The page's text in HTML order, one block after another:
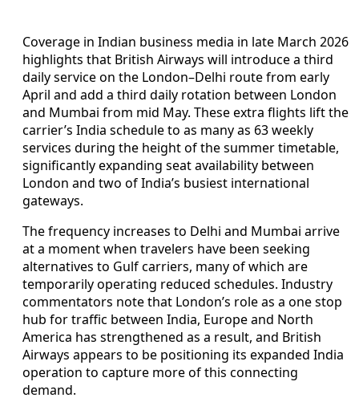
Coverage in Indian business media in late March 2026
highlights that British Airways will introduce a third
daily service on the London–Delhi route from early
April and add a third daily rotation between London
and Mumbai from mid May. These extra flights lift the
carrier’s India schedule to as many as 63 weekly
services during the height of the summer timetable,
significantly expanding seat availability between
London and two of India’s busiest international
gateways.
The frequency increases to Delhi and Mumbai arrive
at a moment when travelers have been seeking
alternatives to Gulf carriers, many of which are
temporarily operating reduced schedules. Industry
commentators note that London’s role as a one stop
hub for traffic between India, Europe and North
America has strengthened as a result, and British
Airways appears to be positioning its expanded India
operation to capture more of this connecting
demand.